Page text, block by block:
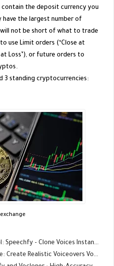
the deposit currency you
have the largest number of
will not be short of what to trade
use Limit orders (‘Close at
Loss’), or future orders to
3 standing cryptocurrencies:
Clone Voices Instantly - GREAT MONETIZE
Voiceovers Vocloner - GREAT MONETIZE